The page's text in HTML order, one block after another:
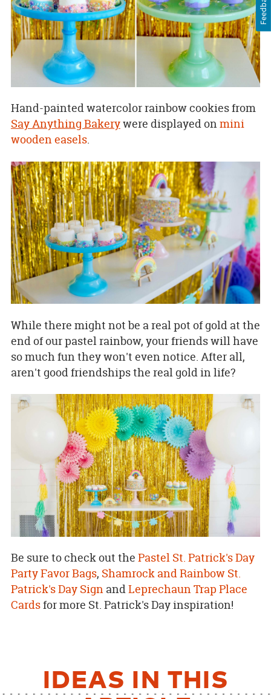
Hand-painted watercolor rainbow cookies from
Say Anything Bakerywere displayed on mini
wooden easels.
While there might not be a real pot of gold at the
end of our pastel rainbow, your friends will have
so much fun they won't even notice. After all,
aren't good friendships the real gold in life?
Be sure to check out the Pastel St. Patrick's Day
Party Favor Bags, Shamrock and Rainbow St.
Patrick's Day SignandLeprechaun Trap Place
Cardsfor more St. Patrick's Day inspiration!
IDEAS IN THIS
Feedback